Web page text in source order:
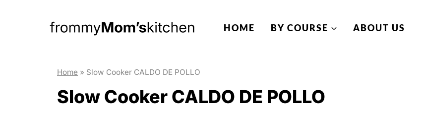
HOME BY COURSE ABOUT US
Home » Slow Cooker CALDO DE POLLO
Slow Cooker CALDO DE POLLO